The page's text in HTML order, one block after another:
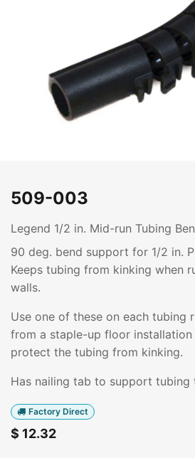
509-003
Legend 1/2 in. Mid-run Tubing
90 deg. bend support for 1/2 in.
Keeps tubing from kinking when
walls.
Use one of these on each tubing
from a staple-up floor
protect the tubing from kinking.
Has nailing tab to support tubing
Factory Direct
$ 12.32